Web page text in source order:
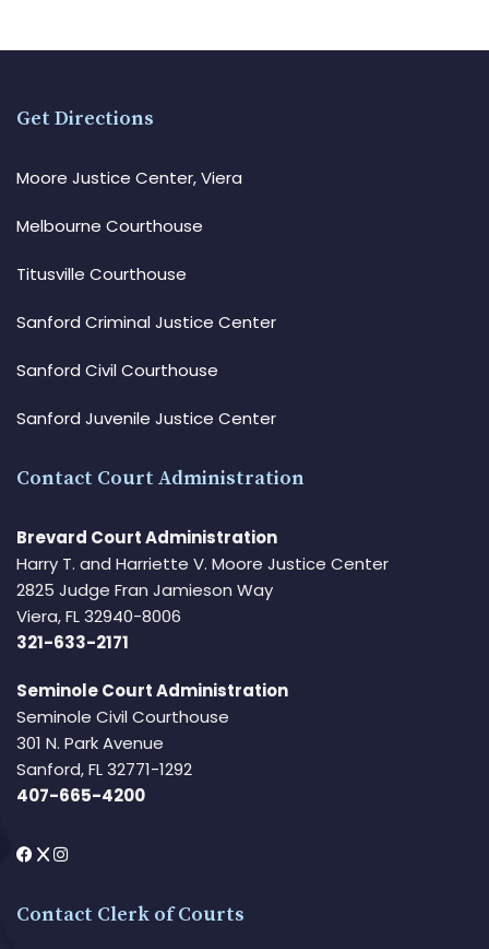
Get Directions
Moore Justice Center, Viera
Melbourne Courthouse
Titusville Courthouse
Sanford Criminal Justice Center
Sanford Civil Courthouse
Sanford Juvenile Justice Center
Contact Court Administration
Brevard Court Administration
Harry T. and Harriette V. Moore Justice Center
2825 Judge Fran Jamieson Way
Viera, FL 32940-8006
321-633-2171
Seminole Court Administration
Seminole Civil Courthouse
301 N. Park Avenue
Sanford, FL 32771-1292
407-665-4200
Contact Clerk of Courts